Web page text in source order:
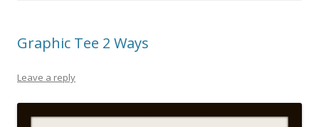
Graphic Tee 2 Ways
Leave a reply